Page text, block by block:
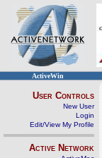
ActiveWin
User Controls
New User
Login
Edit/View My Profile
Active Network